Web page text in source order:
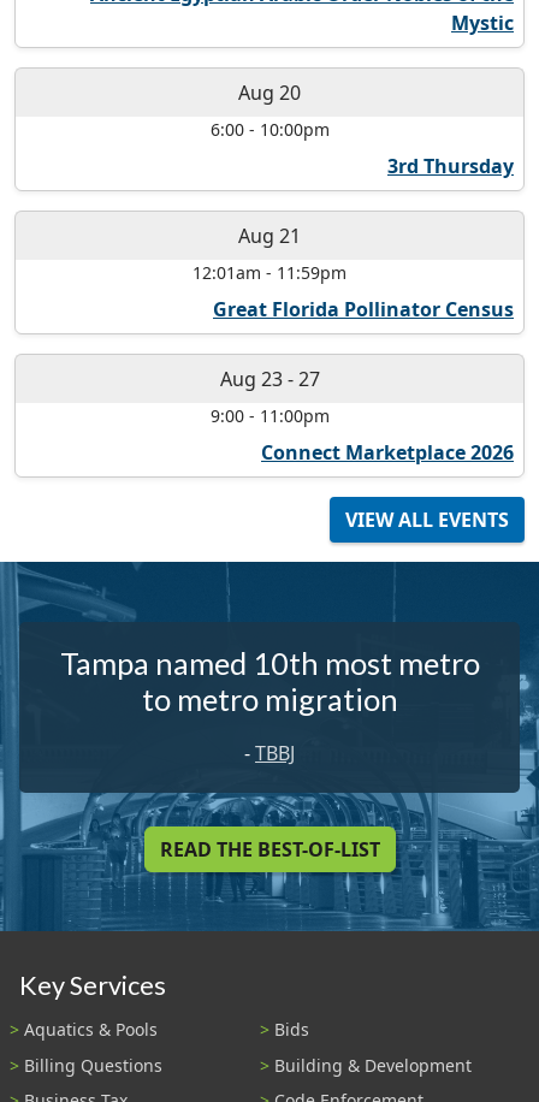
Mystic
Aug 20
6:00- 10:00pm
3rd Thursday
Aug 21
12:01am - 11:59pm
Great Florida Pollinator Census
Aug 23-27
9:00- 11:00pm
Connect Marketplace 2026
VIEW ALL EVENTS
Tampa named 10th most metro
to metro migration
-TBBJ
READ THE BEST-OF-LIST
Key Services
Aquatics & Pools
Bids
Billing Questions
Building & Development